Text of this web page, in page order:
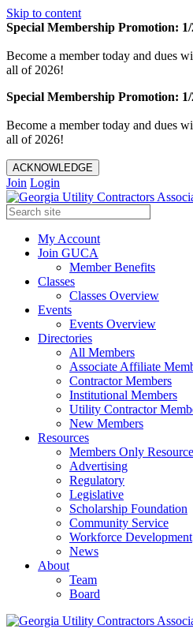
Skip to content
Special Membership Promotion:
Become a member today and dues
all of 2026!
Special Membership Promotion:
Become a member today and dues
all of 2026!
ACKNOWLEDGE
Join Login
My Account
Join GUCA
Member Benefits
Classes
Classes Overview
Events
Events Overview
Directories
All Members
Associate Affiliate
Contractor Members
Institutional Members
Utility Contractor
New Members
Resources
Members Only
Advertising
Regulatory
Legislative
Scholarship Foundation
Community Service
Workforce Development
News
About
Team
Board